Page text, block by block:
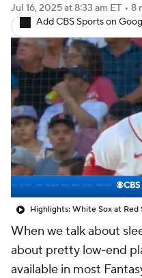
Jul 16, 2025at 8:33 am ET • 8
Add CBS Sports on
Highlights: White Sox at Red
When we talk about
about pretty low-end
available in most